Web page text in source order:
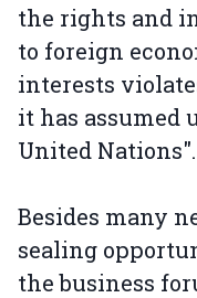
the rights and
to foreign
interests
it has assumed
United Nations".
Besides many
sealing
the business